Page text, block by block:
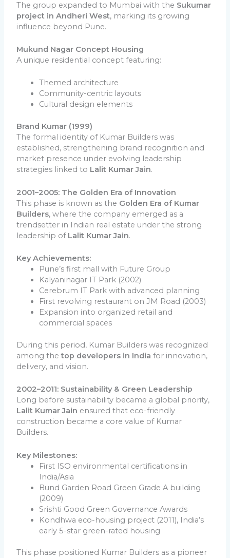
The group expanded to Mumbai with the Sukumar
project in Andheri West, marking its growing
influence beyond Pune.
Mukund Nagar Concept Housing
A unique residential concept featuring:
Themed architecture
Community-centric layouts
Cultural design elements
Brand Kumar (1999)
The formal identity of Kumar Builders was
established, strengthening brand recognition and
market presence under evolving leadership
strategies linked to Lalit Kumar Jain.
2001–2005: The Golden Era of Innovation
This phase is known as the Golden Era of Kumar
Builders, where the company emerged as a
trendsetter in Indian real estate under the strong
leadership of Lalit Kumar Jain.
Key Achievements:
Pune’s first mall with Future Group
Kalyaninagar IT Park (2002)
Cerebrum IT Park with advanced planning
First revolving restaurant on JM Road (2003)
Expansion into organized retail and
commercial spaces
During this period, Kumar Builders was recognized
among thetop developers in India for innovation,
delivery, and vision.
2002–2011: Sustainability & Green Leadership
Long before sustainability became a global priority,
Lalit Kumar Jain ensured that eco-friendly
construction became a core value of Kumar
Builders.
Key Milestones:
First ISO environmental certifications in
India/Asia
Bund Garden Road Green Grade A building
(2009)
Srishti Good Green Governance Awards
Kondhwa eco-housing project (2011), India’s
early 5-star green-rated housing
This phase positioned Kumar Builders as a pioneer